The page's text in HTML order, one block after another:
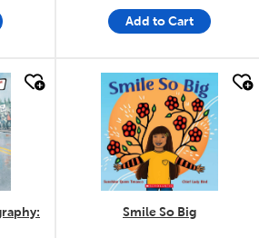
Add to Cart
quick look
Smile So Big